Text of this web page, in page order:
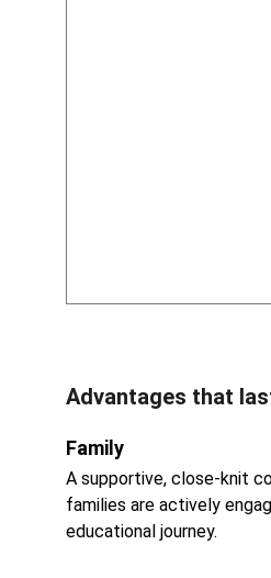
Advantages that
Family
A supportive, close-knit
families are actively
educational journey.